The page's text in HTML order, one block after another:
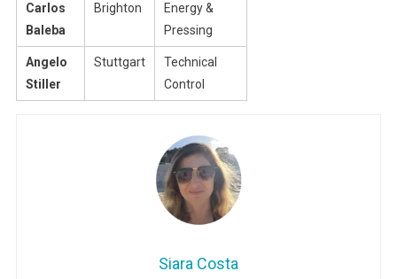
Carlos
Baleba
Brighton
Energy &
Pressing
Angelo
Stiller
Stuttgart
Technical
Control
Siara Costa